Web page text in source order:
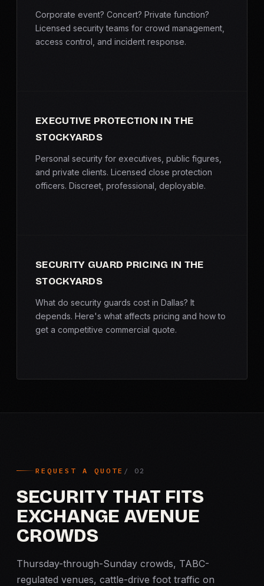
Corporate event? Concert? Private function?
Licensed security teams for crowd management,
access control, and incident response.
EXECUTIVE PROTECTION IN THE
STOCKYARDS
Personal security for executives, public figures,
and private clients. Licensed close protection
officers. Discreet, professional, deployable.
SECURITY GUARD PRICING IN THE
STOCKYARDS
What do security guards cost in Dallas? It
depends. Here's what affects pricing and how to
get a competitive commercial quote.
REQUEST A QUOTE
SECURITY THAT FITS
EXCHANGE AVENUE
CROWDS
Thursday-through-Sunday crowds, TABC-
regulated venues, cattle-drive foot traffic on